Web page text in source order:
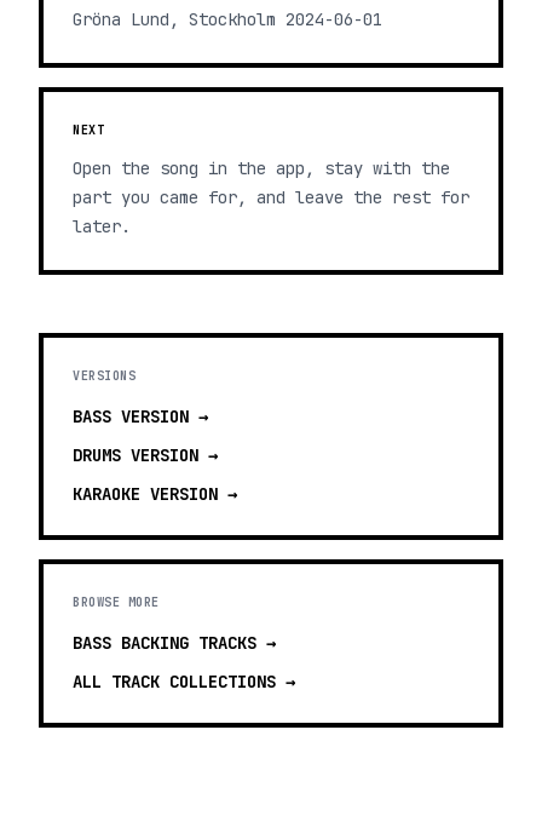
Gröna Lund, Stockholm 2024-06-01
NEXT
Open the song in the app, stay with the
part you came for, and leave the rest for
later.
VERSIONS
BASS VERSION →
DRUMS VERSION →
KARAOKE VERSION →
BROWSE MORE
BASS BACKING TRACKS →
ALL TRACK COLLECTIONS →